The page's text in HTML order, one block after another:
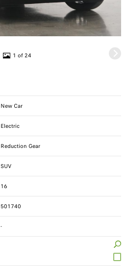
1 of 24
New Car
Electric
Reduction Gear
SUV
16
501740
-